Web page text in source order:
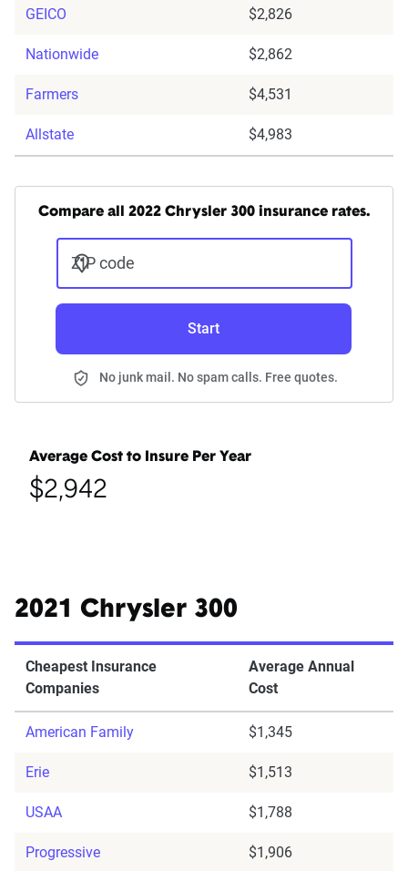
GEICO $2,826
Nationwide $2,862
Farmers $4,531
Allstate $4,983
Compare all 2022 Chrysler 300 insurance rates.
ZIP code
Start
No junk mail. No spam calls. Free quotes.
Average Cost to Insure Per Year
$2,942
2021 Chrysler 300
Cheapest Insurance
Companies
Average Annual
Cost
American Family $1,345
Erie $1,513
USAA $1,788
Progressive $1,906